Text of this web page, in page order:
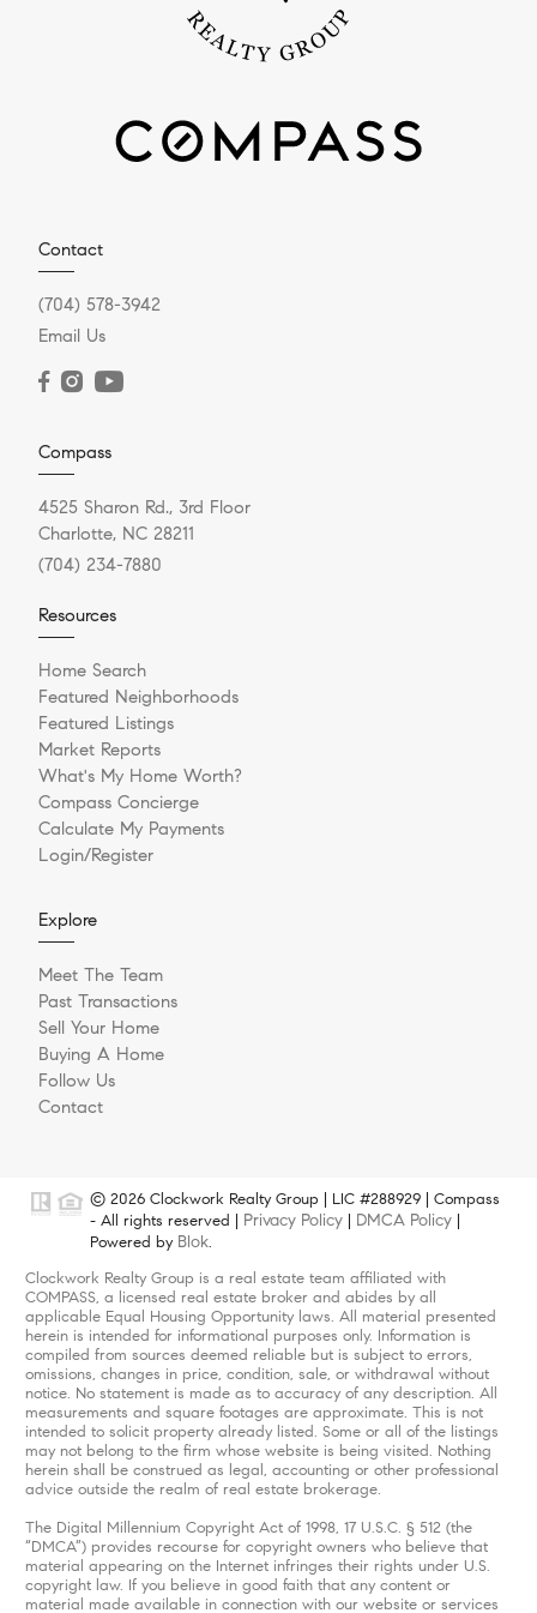
Contact
(704) 578-3942
Email Us
Compass
4525 Sharon Rd., 3rd Floor
Charlotte, NC 28211
(704) 234-7880
Resources
Home Search
Featured Neighborhoods
Featured Listings
Market Reports
What's My Home Worth?
Compass Concierge
Calculate My Payments
Login/Register
Explore
Meet The Team
Past Transactions
Sell Your Home
Buying A Home
Follow Us
Contact
© 2026 Clockwork Realty Group | LIC #288929 | Compass
- All rights reserved | Privacy Policy DMCA Policy
Powered by Blok.
Clockwork Realty Group is a real estate team affiliated with
COMPASS, a licensed real estate broker and abides by all
applicable Equal Housing Opportunity laws. All material presented
herein is intended for informational purposes only. Information is
compiled from sources deemed reliable but is subject to errors,
omissions, changes in price, condition, sale, or withdrawal without
notice. No statement is made as to accuracy of any description. All
measurements and square footages are approximate. This is not
intended to solicit property already listed. Some or all of the listings
may not belong to the firm whose website is being visited. Nothing
herein shall be construed as legal, accounting or other professional
advice outside the realm of real estate brokerage.
The Digital Millennium Copyright Act of 1998, 17 U.S.C. § 512 (the
“DMCA”) provides recourse for copyright owners who believe that
material appearing on the Internet infringes their rights under U.S.
copyright law. If you believe in good faith that any content or
material made available in connection with our website or services